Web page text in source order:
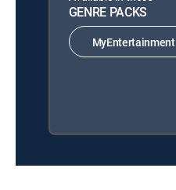
GENRE PACKS
MyEntertainment